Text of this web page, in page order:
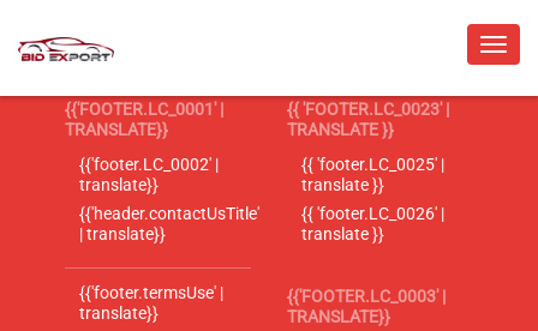
{{'FOOTER.LC_0001' |
TRANSLATE}}
{{'footer.LC_0002' |
translate}}
{{'header.contactUsTitle'
| translate}}
{{'footer.termsUse' |
translate}}
{{ 'FOOTER.LC_0023' |
TRANSLATE }}
{{ 'footer.LC_0025' |
translate }}
{{ 'footer.LC_0026' |
translate }}
{{'FOOTER.LC_0003' |
TRANSLATE}}